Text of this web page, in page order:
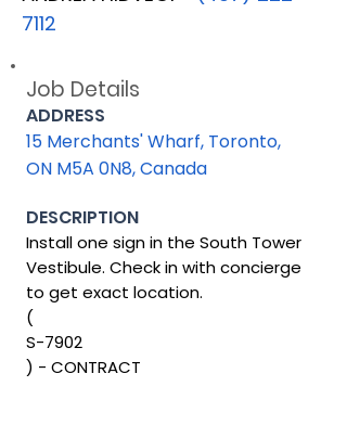
7112
Job Details
ADDRESS
15 Merchants' Wharf, Toronto,
ON M5A 0N8, Canada
DESCRIPTION
Install one sign in the South Tower
Vestibule. Check in with concierge
to get exact location.
(
S-7902
) - CONTRACT